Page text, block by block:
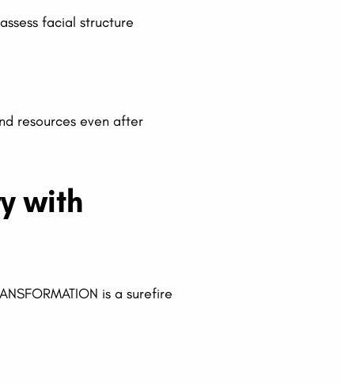
facial structure
resources even after
with
is a surefire